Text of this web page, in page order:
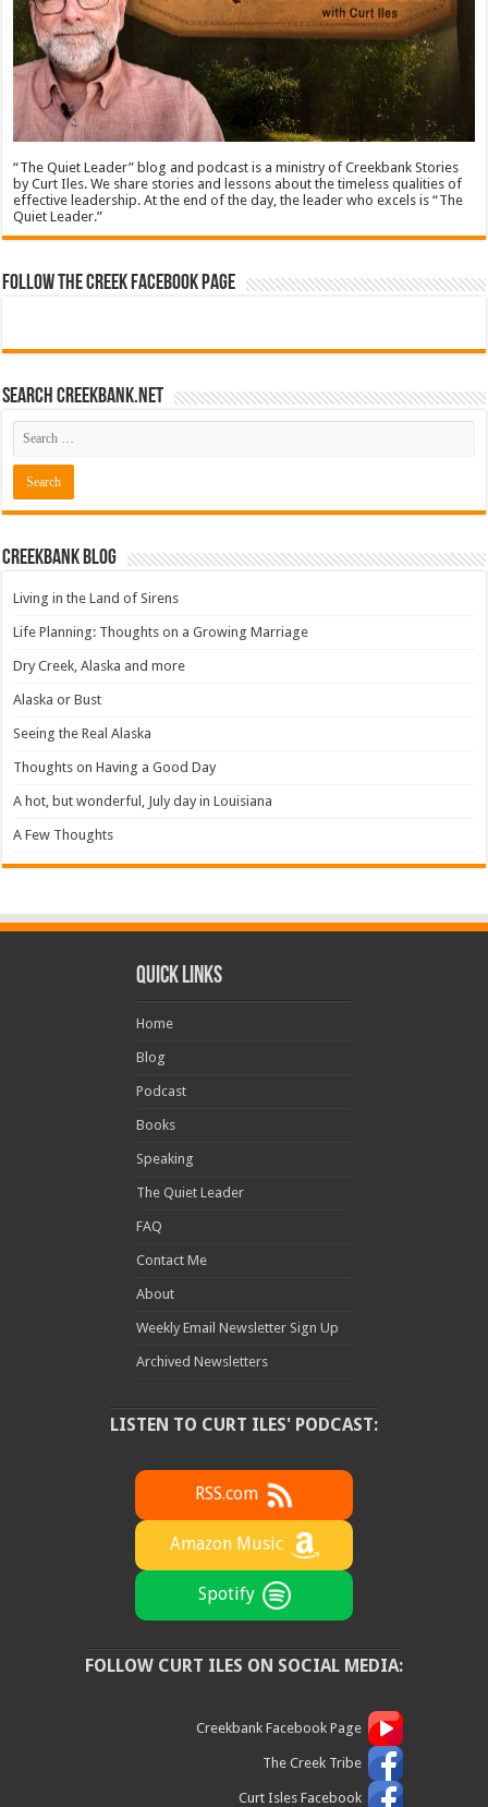
“The Quiet Leader” blog and podcast is a ministry of Creekbank Stories
by Curt Iles. We share stories and lessons about the timeless qualities of
effective leadership. At the end of the day, the leader who excels is “The
Quiet Leader.”
Follow The Creek Facebook Page
Search CreekBank.net
Creekbank Blog
Living in the Land of Sirens
Life Planning: Thoughts on a Growing Marriage
Dry Creek, Alaska and more
Alaska or Bust
Seeing the Real Alaska
Thoughts on Having a Good Day
A hot, but wonderful, July day in Louisiana
A Few Thoughts
Quick Links
Home
Blog
Podcast
Books
Speaking
The Quiet Leader
FAQ
Contact Me
About
Weekly Email Newsletter Sign Up
Archived Newsletters
LISTEN TO CURT ILES' PODCAST:
RSS.com
Amazon Music
Spotify
FOLLOW CURT ILES ON SOCIAL MEDIA:
Creekbank Facebook Page
The Creek Tribe
Curt Isles Facebook